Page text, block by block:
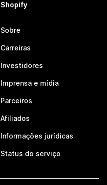
Shopify
Sobre
Carreiras
Investidores
Imprensa e mídia
Parceiros
Afiliados
Informações jurídicas
Status do serviço